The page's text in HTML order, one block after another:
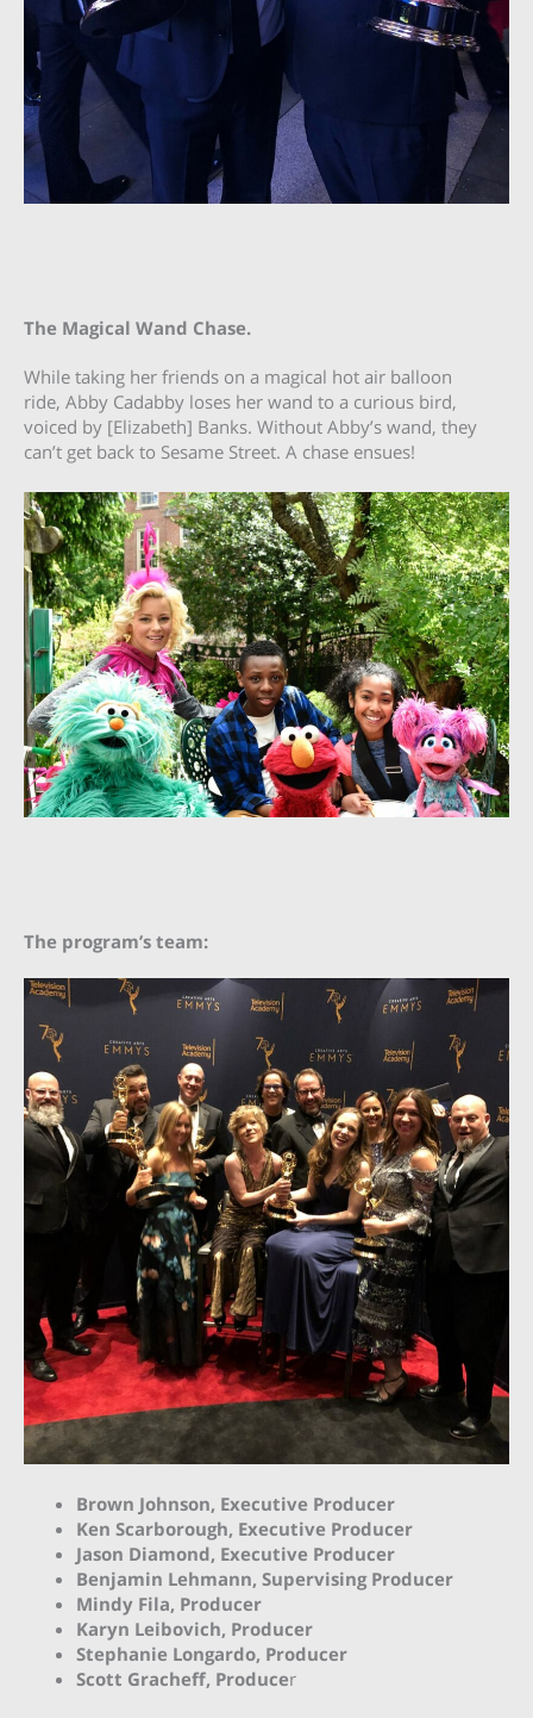
The Magical Wand Chase.
While taking her friends on a magical hot air balloon
ride, Abby Cadabby loses her wand to a curious bird,
voiced by [Elizabeth] Banks. Without Abby’s wand, they
can’t get back to Sesame Street. A chase ensues!
The program’s team:
Brown Johnson, Executive Producer
Ken Scarborough, Executive Producer
Jason Diamond, Executive Producer
Benjamin Lehmann, Supervising Producer
Mindy Fila, Producer
Karyn Leibovich, Producer
Stephanie Longardo, Producer
Scott Gracheff, Producer